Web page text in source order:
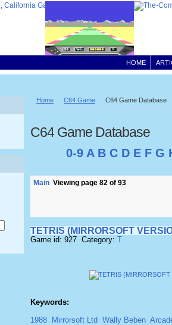
HOME
Home C64 Game C64 Game Database
C64 Game Database
0-9 A B C D E F G
Main Viewing page 82 of 93
TETRIS (MIRRORSOFT
Game id: 927 Category: T
Keywords:
1988
Mirrorsoft Ltd Wally Beben